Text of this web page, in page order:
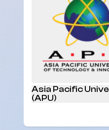
Asia Pacific
(APU)